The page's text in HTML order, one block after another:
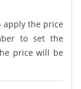
apply the price
to set the
price will be